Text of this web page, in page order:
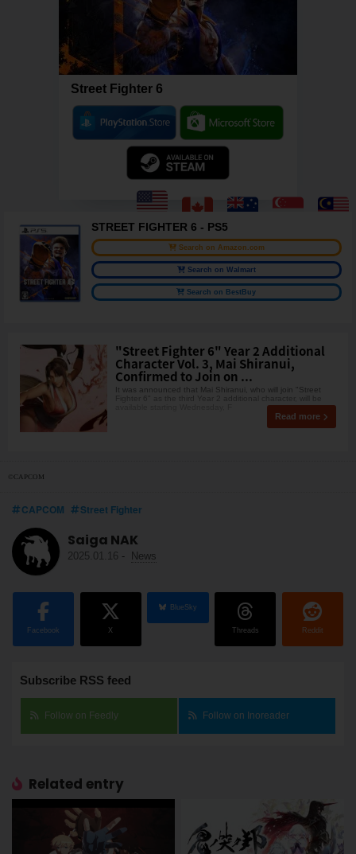
Street Fighter 6
STREET FIGHTER 6 - PS5
Search on Amazon.com
Search on Walmart
Search on BestBuy
"Street Fighter 6" Year 2 Additional
Character Vol. 3, Mai Shiranui,
Confirmed to Join on ...
It was announced that Mai Shiranui, who will join "Street
Read more
©CAPCOM
CAPCOM Street Fighter
Saiga NAK
2025.01.16 - News
Facebook X
BlueSky
Threads Reddit
Subscribe RSS feed
Follow on Feedly Follow on Inoreader
Related entry